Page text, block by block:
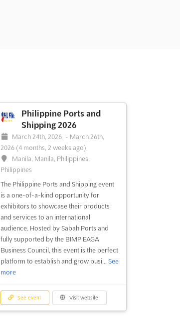
Philippine Ports and
Shipping 2026
March 24th, 2026 - March 26th,
2026 (4 months, 2 weeks ago)
Manila, Manila, Philippines,
Philippines
The Philippine Ports and Shipping event
is a one-of-a-kind opportunity for
exhibitors to showcase their products
and services to an international
audience. Hosted by Sabah Ports and
fully supported by the BIMP EAGA
Business Council, this event is the perfect
platform to establish and grow busi... See
more
See event Visit website